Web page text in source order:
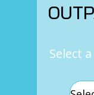
Select